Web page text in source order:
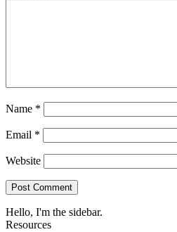
Name *
Email *
Website
Hello, I'm the sidebar.
Resources